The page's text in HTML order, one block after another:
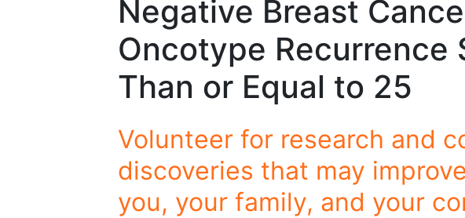
Negative Breast
Oncotype Recurrence
Than or Equal to 25
Volunteer for research and
discoveries that may
you, your family, and your